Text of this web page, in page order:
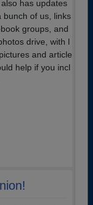
has updates
bunch of us, links
groups, and
drive, with l
and article
help if you incl